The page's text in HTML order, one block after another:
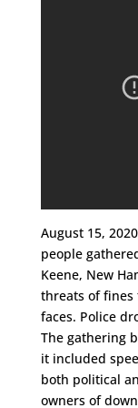
August 15,
people
Keene, New
threats of fines
faces. Police
The gathering
it included
both political
owners of